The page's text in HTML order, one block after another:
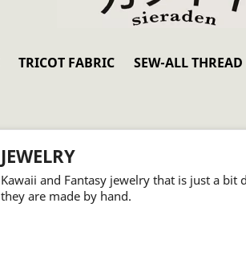
TRICOT FABRIC SEW-ALL THREAD
JEWELRY
Kawaii and Fantasy jewelry that is just a
they are made by hand.